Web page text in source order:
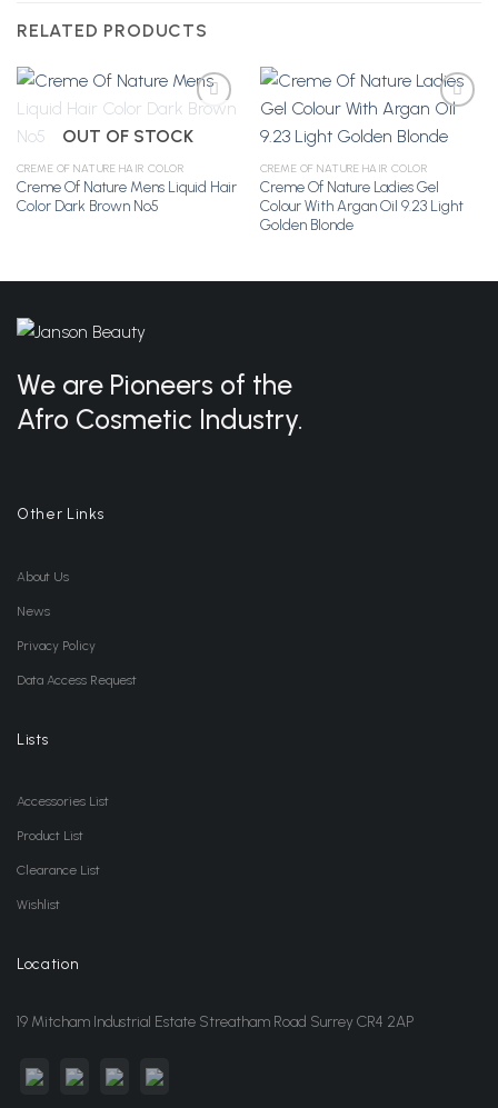
RELATED PRODUCTS
Wishlist
OUT OF STOCK
CREME OF NATURE HAIR COLOR
Creme Of Nature Mens Liquid Hair
Color Dark Brown No5
CREME OF NATURE HAIR COLOR
Creme Of Nature Ladies Gel
Colour With Argan Oil 9.23 Light
Golden Blonde
We are Pioneers of the
Afro Cosmetic Industry.
Other Links
About Us
News
Privacy Policy
Data Access Request
Lists
Accessories List
Product List
Clearance List
Wishlist
Location
19 Mitcham Industrial Estate Streatham Road Surrey CR4 2AP